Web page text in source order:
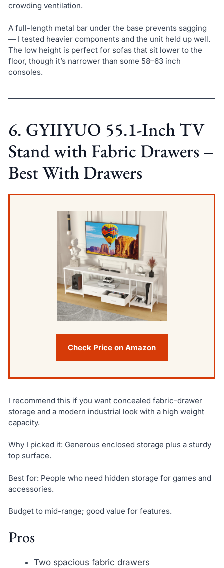
crowding ventilation.
A full-length metal bar under the base prevents sagging
— I tested heavier components and the unit held up well.
The low height is perfect for sofas that sit lower to the
floor, though it’s narrower than some 58–63 inch
consoles.
6. GYIIYUO 55.1-Inch TV
Stand with Fabric Drawers –
Best With Drawers
Check Price on Amazon
I recommend this if you want concealed fabric-drawer
storage and a modern industrial look with a high weight
capacity.
Why I picked it: Generous enclosed storage plus a sturdy
top surface.
Best for: People who need hidden storage for games and
accessories.
Budget to mid-range; good value for features.
Pros
Two spacious fabric drawers